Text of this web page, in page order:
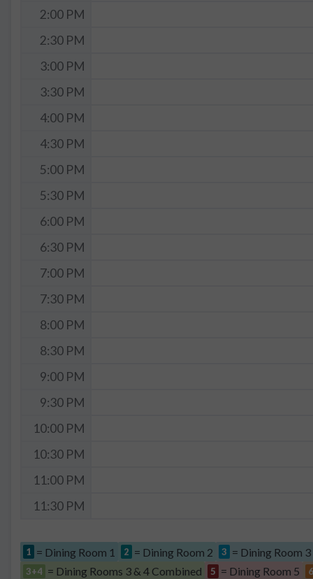
2:00 PM
2:30 PM
3:00 PM
3:30 PM
4:00 PM
4:30 PM
5:00 PM
5:30 PM
6:00 PM
6:30 PM
7:00 PM
7:30 PM
8:00 PM
8:30 PM
9:00 PM
9:30 PM
10:00 PM
10:30 PM
11:00 PM
11:30 PM
1 = Dining Room 1 2 = Dining Room 2 3 = Dining Room 3
3+4 = Dining Rooms 3 & 4 Combined 5 = Dining Room 5
6